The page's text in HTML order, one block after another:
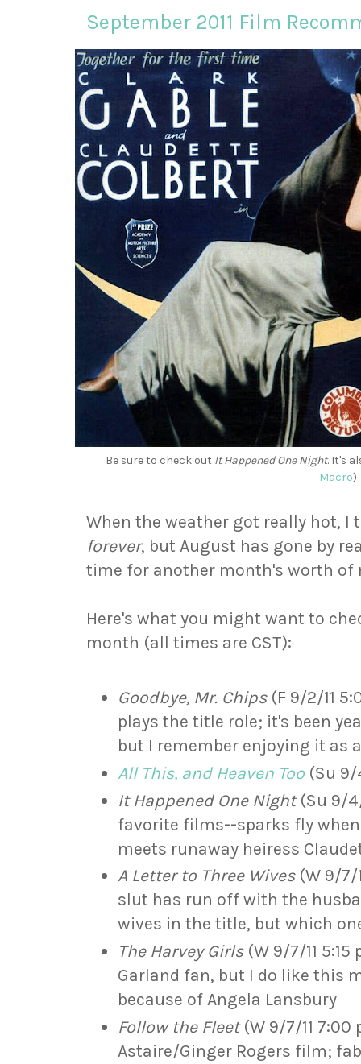
September 2011 Film
Be sure to check out It Happened One Night. It's
Macro)
When the weather got really hot,
forever, but August has gone by
time for another month's worth of
Here's what you might want to
month (all times are CST):
Goodbye, Mr. Chips(F 9/2/11
plays the title role; it's been
but I remember enjoying it as
All This, and Heaven Too (Su 9/
It Happened One Night(Su 9/4/
favorite films--sparks fly
meets runaway heiress
A Letter to Three Wives(W 9/7/
slut has run off with the
wives in the title, but which
The Harvey Girls(W 9/7/11 5:15
Garland fan, but I do like this
because of Angela Lansbury
Follow the Fleet(W 9/7/11 7:00
Astaire/Ginger Rogers film;